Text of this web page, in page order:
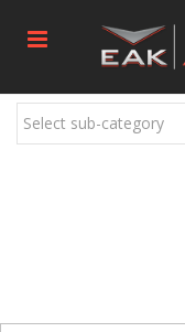
Select sub-category